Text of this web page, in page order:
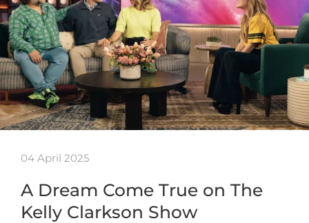
04 April 2025
A Dream Come True on The
Kelly Clarkson Show